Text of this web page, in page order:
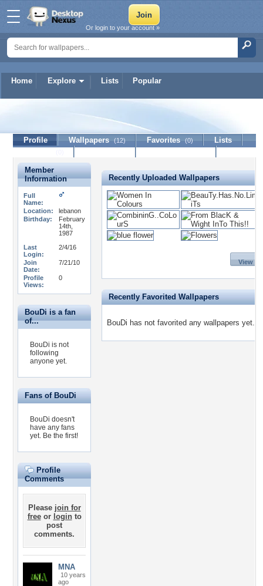
Home Explore Lists Popular
Or login to your account »
Profile Wallpapers (12) Favorites (0)
Lists
Member
Information
Full
Name:
Location:
lebanon
Birthday:
February
14th,
1987
Last
Login:
2/4/16
Join
Date:
7/21/10
Profile
Views:
0
BouDi is a fan
of...
BouDi is not
following
anyone yet.
Fans of BouDi
BouDi doesn't
have any fans
yet. Be the first!
Profile
Comments
Please join for
freeor loginto
post
comments.
MNA
10 years
ago
Recently Uploaded Wallpapers
View
Recently Favorited Wallpapers
BouDi has not favorited any wallpapers yet.